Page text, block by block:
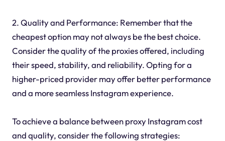
2. Quality and Performance: Remember that the
cheapest option may not always be the best choice.
Consider the quality of the proxies offered, including
their speed, stability, and reliability. Opting for a
higher-priced provider may offer better performance
and a more seamless Instagram experience.
To achieve a balance between proxy Instagram cost
and quality, consider the following strategies: